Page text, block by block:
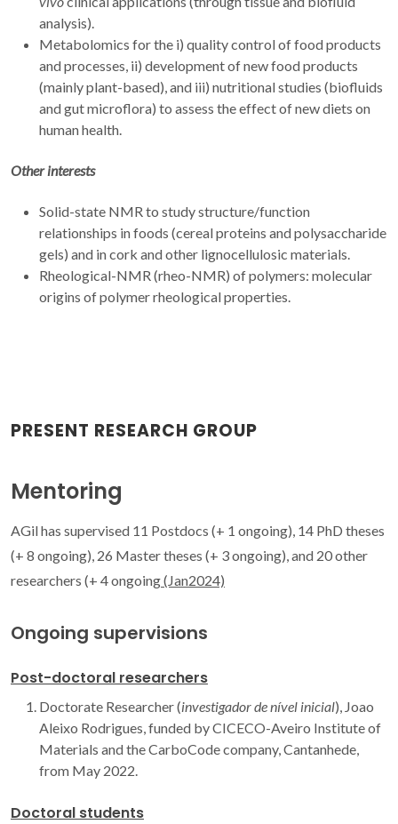
analysis).
Metabolomics for the i) quality control of food products
and processes, ii) development of new food products
(mainly plant-based), and iii) nutritional studies (biofluids
and gut microflora) to assess the effect of new diets on
human health.
Other interests
Solid-state NMR to study structure/function
relationships in foods (cereal proteins and polysaccharide
gels) and in cork and other lignocellulosic materials.
Rheological-NMR (rheo-NMR) of polymers: molecular
origins of polymer rheological properties.
PRESENT RESEARCH GROUP
Mentoring
AGil has supervised 11 Postdocs (+ 1 ongoing), 14 PhD theses
(+ 8 ongoing), 26 Master theses (+ 3 ongoing), and 20 other
researchers (+ 4 ongoing(Jan2024)
Ongoing supervisions
Post-doctoral researchers
Doctorate Researcher (investigador de nível inicial), Joao
Aleixo Rodrigues, funded by CICECO-Aveiro Institute of
Materials and the CarboCode company, Cantanhede,
from May 2022.
Doctoral students